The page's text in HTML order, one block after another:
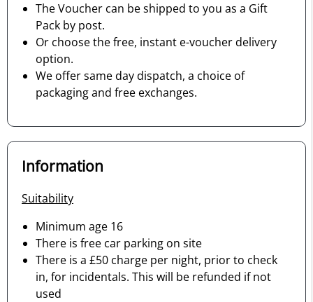
The Voucher can be shipped to you as a Gift
Pack by post.
Or choose the free, instant e-voucher delivery
option.
We offer same day dispatch, a choice of
packaging and free exchanges.
Information
Suitability
Minimum age 16
There is free car parking on site
There is a £50 charge per night, prior to check
in, for incidentals. This will be refunded if not
used